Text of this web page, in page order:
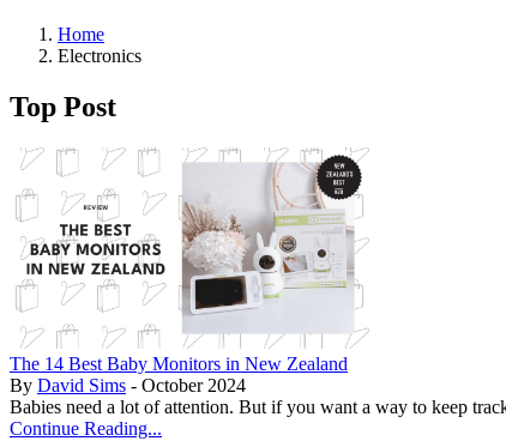
Home
Electronics
Top Post
The 14 Best Baby Monitors in New Zealand
By David Sims - October 2024
Babies need a lot of attention. But if you want a way to keep
Continue Reading...